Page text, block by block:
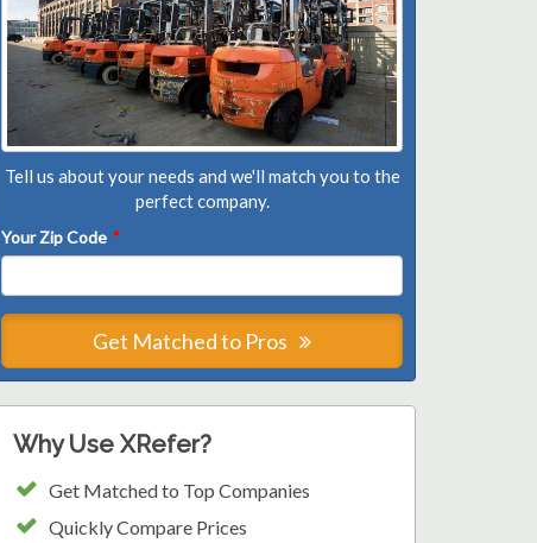
Tell us about your needs and we'll match you to the
perfect company.
Your Zip Code *
Get Matched to Pros
Why Use XRefer?
Get Matched to Top Companies
Quickly Compare Prices